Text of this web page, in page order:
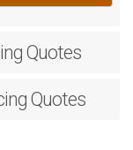
Quotes
Quotes